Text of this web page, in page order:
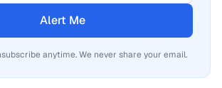
Alert Me
anytime. We never share your email.